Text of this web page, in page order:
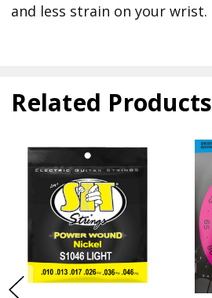
and less strain on your wrist.
Related Products